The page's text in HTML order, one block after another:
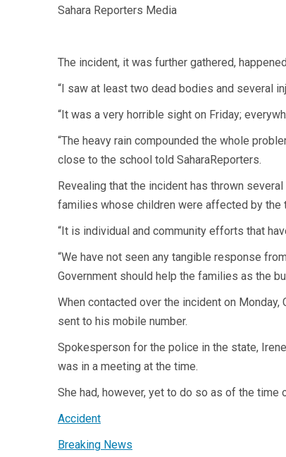
Sahara Reporters Media
The incident, it was further gathered,
“I saw at least two dead bodies and several
“It was a very horrible sight on Friday;
“The heavy rain compounded the whole
close to the school told SaharaReporters.
Revealing that the incident has thrown
families whose children were affected by the
“It is individual and community efforts that
“We have not seen any tangible response
Government should help the families as the
When contacted over the incident on
sent to his mobile number.
Spokesperson for the police in the state,
was in a meeting at the time.
She had, however, yet to do so as of the time
Accident
Breaking News